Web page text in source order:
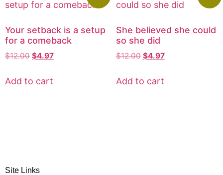
Your setback is a setup
for a comeback
$12.00 $4.97
Add to cart
She believed she could
so she did
$12.00 $4.97
Add to cart
Site Links